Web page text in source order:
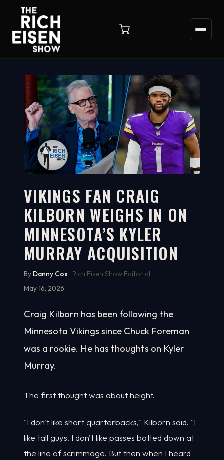
WATCH ON YOUTUBE
6:34
VIKINGS FAN CRAIG
KILBORN WEIGHS IN ON
MINNESOTA’S KYLER
MURRAY ACQUISITION
By Danny Cox | Rich Eisen Show Editorial
May 16, 2026
Craig Kilborn has been following the
Minnesota Vikings since Chuck Foreman
was a rookie. He has thoughts on Kyler
Murray.
The first thought was about height.
"I don't like short quarterbacks," Kilborn said. "I
like tall guys. I don't like passes batted down at
the line of scrimmage. But then when I heard